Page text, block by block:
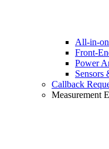
All-in-
Front-
Power
Sensors
Callback
Measurement